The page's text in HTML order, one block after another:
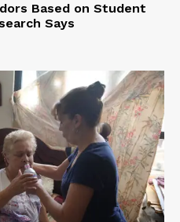
Based on Student
Says